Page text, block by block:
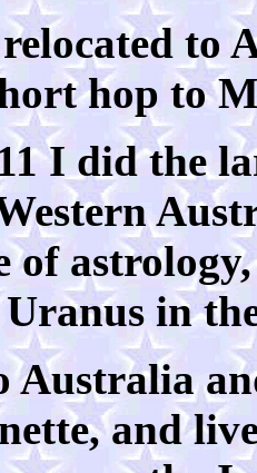
to
hop to
I did the
of
in
Australia
and